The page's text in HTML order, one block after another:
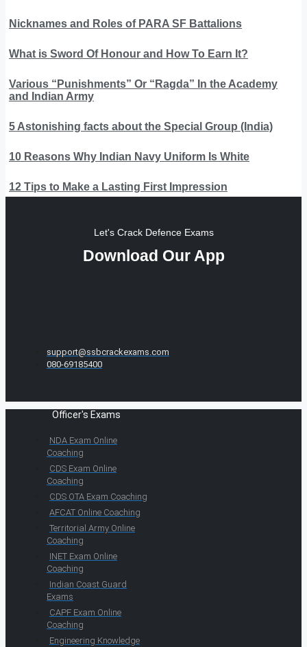
Nicknames and Roles of PARA SF Battalions
What is Sword Of Honour and How To Earn It?
Various “Punishments” Or “Ragda” In the Academy
and Indian Army
5 Astonishing facts about the Special Group (India)
10 Reasons Why Indian Navy Uniform Is White
12 Tips to Make a Lasting First Impression
Let's Crack Defence Exams
Download Our App
support@ssbcrackexams.com
080-69185400
Officer's Exams
NDA Exam Online
Coaching
CDS Exam Online
Coaching
CDS OTA Exam Coaching
AFCAT Online Coaching
Territorial Army Online
Coaching
INET Exam Online
Coaching
Indian Coast Guard
Exams
CAPF Exam Online
Coaching
Engineering Knowledge